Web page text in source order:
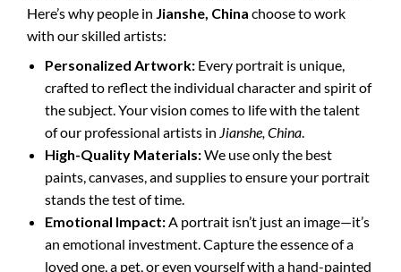
Here’s why people in Jianshe, China choose to work
with our skilled artists:
Personalized Artwork: Every portrait is unique,
crafted to reflect the individual character and spirit of
the subject. Your vision comes to life with the talent
of our professional artists in Jianshe, China.
High-Quality Materials:We use only the best
paints, canvases, and supplies to ensure your portrait
stands the test of time.
Emotional Impact:A portrait isn’t just an image—it’s
an emotional investment. Capture the essence of a
loved one, a pet, or even yourself with a hand-painted